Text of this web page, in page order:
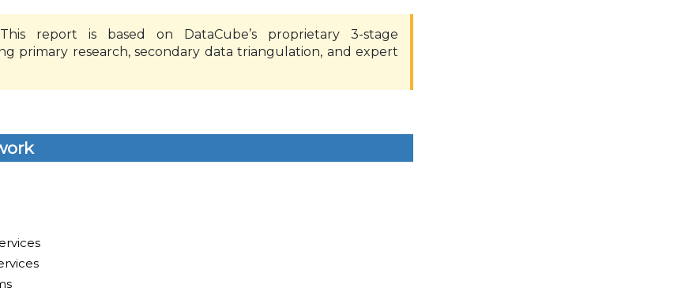
report is based on DataCube’s proprietary 3-stage
primary research, secondary data triangulation, and expert